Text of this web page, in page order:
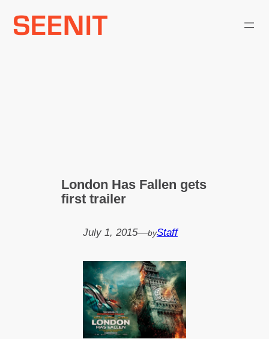
London Has Fallen gets
first trailer
July 1, 2015—byStaff